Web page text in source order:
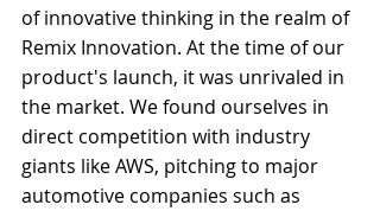
of innovative thinking in the realm of
Remix Innovation. At the time of our
product's launch, it was unrivaled in
the market. We found ourselves in
direct competition with industry
giants like AWS, pitching to major
automotive companies such as